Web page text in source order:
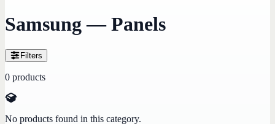
Samsung — Panels
Filters
0 products
No products found in this category.